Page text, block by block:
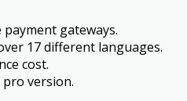
gateways.
17 different languages.
cost.
version.